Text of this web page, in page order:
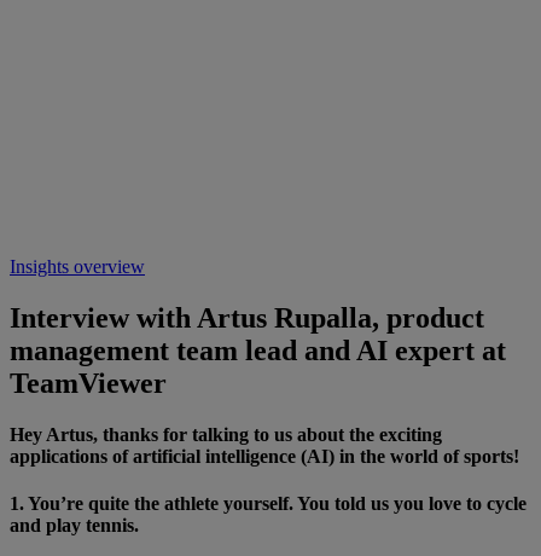
Insights overview
Interview with Artus Rupalla, product
management team lead and AI expert at
TeamViewer
Hey Artus, thanks for talking to us about the exciting
applications of artificial intelligence (AI) in the world of sports!
1. You’re quite the athlete yourself. You told us you love to cycle
and play tennis.